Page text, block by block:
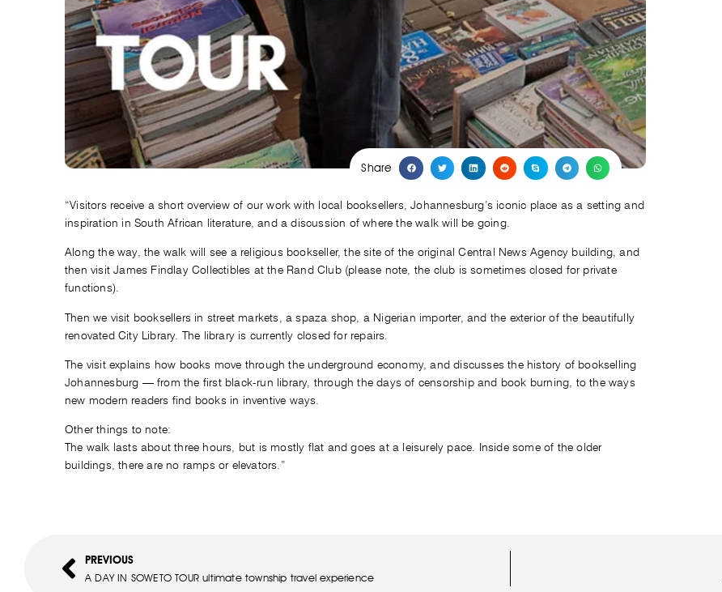
Share
“Visitors receive a short overview of our work with local booksellers, Johannesburg’s iconic place as a setting and
inspiration in South African literature, and a discussion of where the walk will be going.
Along the way, the walk will see a religious bookseller, the site of the original Central News Agency building, and
then visit James Findlay Collectibles at the Rand Club (please note, the club is sometimes closed for private
functions).
Then we visit booksellers in street markets, a spaza shop, a Nigerian importer, and the exterior of the beautifully
renovated City Library. The library is currently closed for repairs.
The visit explains how books move through the underground economy, and discusses the history of bookselling
Johannesburg — from the first black-run library, through the days of censorship and book burning, to the ways
new modern readers find books in inventive ways.
Other things to note:
The walk lasts about three hours, but is mostly flat and goes at a leisurely pace. Inside some of the older
buildings, there are no ramps or elevators.”
PREVIOUS
A DAY IN SOWETO TOUR ultimate township travel experience